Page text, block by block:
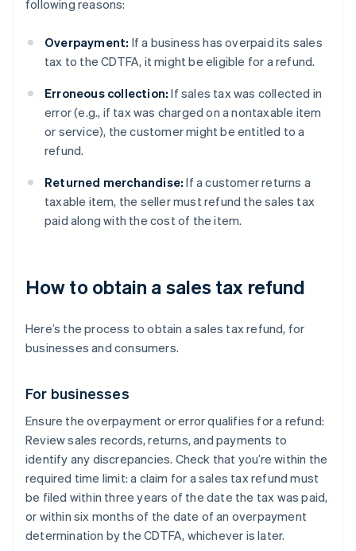
following reasons:
Overpayment: If a business has overpaid its sales
tax to the CDTFA, it might be eligible for a refund.
Erroneous collection: If sales tax was collected in
error (e.g., if tax was charged on a nontaxable item
or service), the customer might be entitled to a
refund.
Returned merchandise: If a customer returns a
taxable item, the seller must refund the sales tax
paid along with the cost of the item.
How to obtain a sales tax refund
Here’s the process to obtain a sales tax refund, for
businesses and consumers.
For businesses
Ensure the overpayment or error qualifies for a refund:
Review sales records, returns, and payments to
identify any discrepancies. Check that you’re within the
required time limit: a claim for a sales tax refund must
be filed within three years of the date the tax was paid,
or within six months of the date of an overpayment
determination by the CDTFA, whichever is later.